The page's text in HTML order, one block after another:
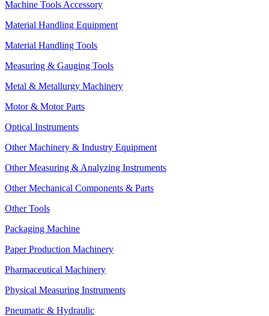
Machine Tools Accessory
Material Handling Equipment
Material Handling Tools
Measuring & Gauging Tools
Metal & Metallurgy Machinery
Motor & Motor Parts
Optical Instruments
Other Machinery & Industry Equipment
Other Measuring & Analyzing Instruments
Other Mechanical Components & Parts
Other Tools
Packaging Machine
Paper Production Machinery
Pharmaceutical Machinery
Physical Measuring Instruments
Pneumatic & Hydraulic